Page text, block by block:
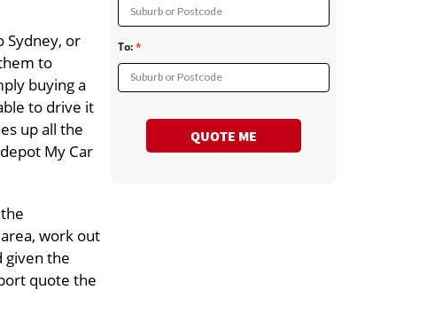
Sydney, or
to
buying a
to drive it
up all the
My Car
work out
given the
quote the
Suburb or Postcode
To:
Suburb or Postcode
QUOTE ME